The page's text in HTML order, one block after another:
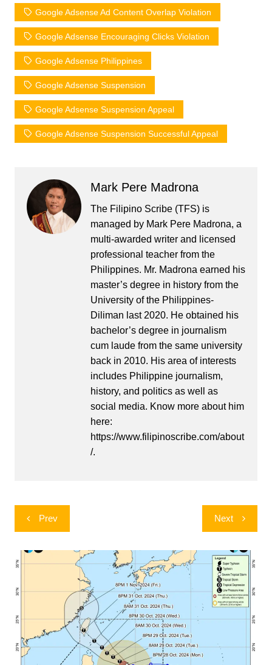
Google Adsense Ad Content Overlap Violation
Google Adsense Encouraging Clicks Violation
Google Adsense Philippines
Google Adsense Suspension
Google Adsense Suspension Appeal
Google Adsense Suspension Successful Appeal
Mark Pere Madrona
The Filipino Scribe (TFS) is
managed by Mark Pere Madrona, a
multi-awarded writer and licensed
professional teacher from the
Philippines. Mr. Madrona earned his
master’s degree in history from the
University of the Philippines-
Diliman last 2020. He obtained his
bachelor’s degree in journalism
cum laude from the same university
back in 2010. His area of interests
includes Philippine journalism,
history, and politics as well as
social media. Know more about him
here:
https://www.filipinoscribe.com/about
/.
Post
navigation
Prev Next